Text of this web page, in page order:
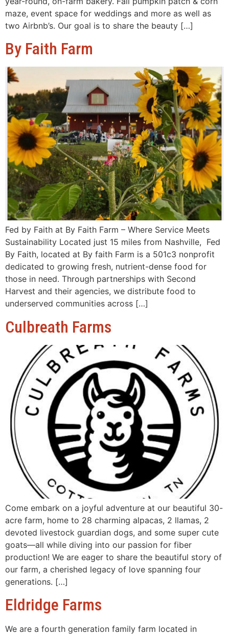
maze, event space for weddings and more as well as
two Airbnb’s. Our goal is to share the beauty […]
By Faith Farm
Fed by Faith at By Faith Farm – Where Service Meets
Sustainability Located just 15 miles from Nashville, Fed
By Faith, located at By faith Farm is a 501c3 nonprofit
dedicated to growing fresh, nutrient-dense food for
those in need. Through partnerships with Second
Harvest and their agencies, we distribute food to
underserved communities across […]
Culbreath Farms
Come embark on a joyful adventure at our beautiful 30-
acre farm, home to 28 charming alpacas, 2 llamas, 2
devoted livestock guardian dogs, and some super cute
goats—all while diving into our passion for fiber
production! We are eager to share the beautiful story of
our farm, a cherished legacy of love spanning four
generations. […]
Eldridge Farms
We are a fourth generation family farm located in